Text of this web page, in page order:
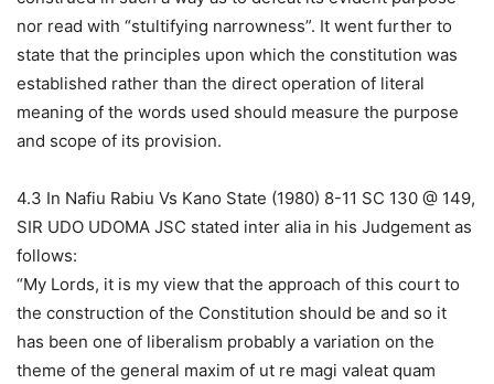
nor read with “stultifying narrowness”. It went further to
state that the principles upon which the constitution was
established rather than the direct operation of literal
meaning of the words used should measure the purpose
and scope of its provision.
4.3 In Nafiu Rabiu Vs Kano State (1980) 8-11 SC 130 @ 149,
SIR UDO UDOMA JSC stated inter alia in his Judgement as
follows:
“My Lords, it is my view that the approach of this court to
the construction of the Constitution should be and so it
has been one of liberalism probably a variation on the
theme of the general maxim of ut re magi valeat quam